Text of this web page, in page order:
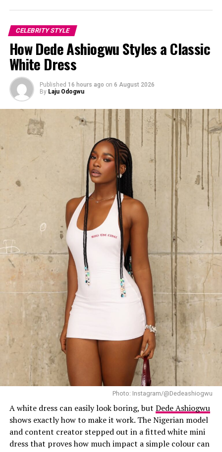
Omowunmi Dada – Instagram
Omowunmi Dadasomething different. She opted for
coordinated olive-yellow two-piece suit. The set
features an oversized single-breasted blazer with
peaked lapels and structured shoulders, paired with
matching high-waisted, wide-leg trousers. Beneath it
she wore a multicoloured scarf top which added a sharp
contrast to the solid suit. She paired the outfit with
pointed hot pink heels. Her hair was styled in soft retro
waves. Omowunmi wore gold statement pieces and dark
shades.
Eniola Badmus
CELEBRITY STYLE
How Dede Ashiogwu Styles a Classic
White Dress
Published 16 hours ago on 6 August 2026
By Laju Odogwu
Photo: Instagram/@Dedeashiogwu
A white dress can easily look boring, but Dede Ashiogwu
shows exactly how to make it work. The Nigerian model
and content creator stepped out in a fitted white mini
dress that proves how much impact a simple colour can